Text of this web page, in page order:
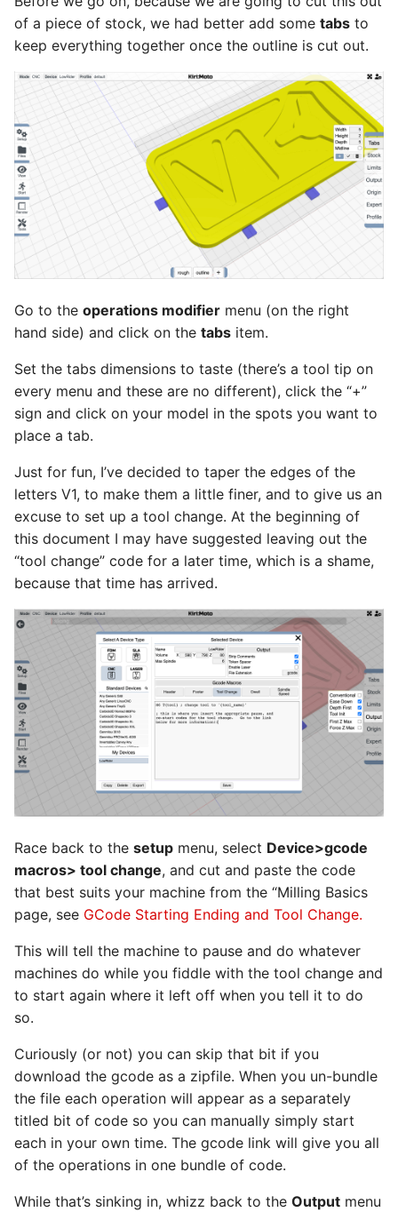
of a piece of stock, we had better add some tabs to
keep everything together once the outline is cut out.
Go to the operations modifier menu (on the right
hand side) and click on the tabs item.
Set the tabs dimensions to taste (there’s a tool tip on
every menu and these are no different), click the “+”
sign and click on your model in the spots you want to
place a tab.
Just for fun, I’ve decided to taper the edges of the
letters V1, to make them a little finer, and to give us an
excuse to set up a tool change. At the beginning of
this document I may have suggested leaving out the
“tool change” code for a later time, which is a shame,
because that time has arrived.
Race back to the setup menu, select Device>gcode
macros> tool change, and cut and paste the code
that best suits your machine from the “Milling Basics
page, see GCode Starting Ending and Tool Change.
This will tell the machine to pause and do whatever
machines do while you fiddle with the tool change and
to start again where it left off when you tell it to do
so.
Curiously (or not) you can skip that bit if you
download the gcode as a zipfile. When you un-bundle
the file each operation will appear as a separately
titled bit of code so you can manually simply start
each in your own time. The gcode link will give you all
of the operations in one bundle of code.
While that’s sinking in, whizz back to the Output menu